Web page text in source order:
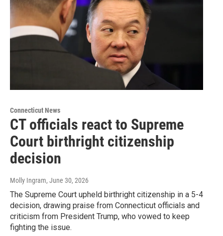
Connecticut News
CT officials react to Supreme
Court birthright citizenship
decision
Molly Ingram, June 30, 2026
The Supreme Court upheld birthright citizenship in a 5-4
decision, drawing praise from Connecticut officials and
criticism from President Trump, who vowed to keep
fighting the issue.